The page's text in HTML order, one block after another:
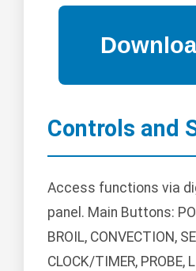
Controls and
Access functions via
panel. Main Buttons:
BROIL, CONVECTION,
CLOCK/TIMER, PROBE,